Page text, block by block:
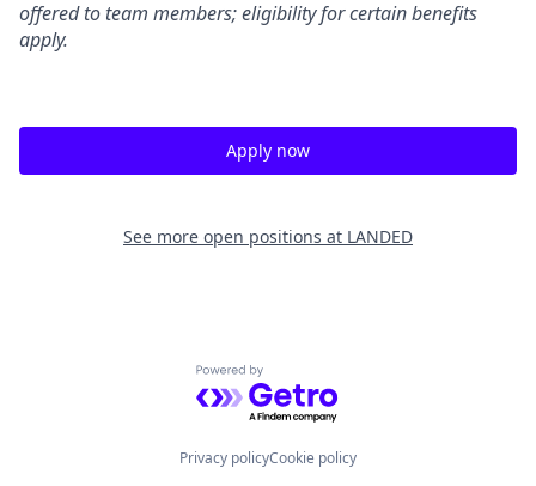
offered to team members; eligibility for certain benefits
apply.
Apply now
See more open positions at LANDED
Powered by Getro.com
Privacy policyCookie policy